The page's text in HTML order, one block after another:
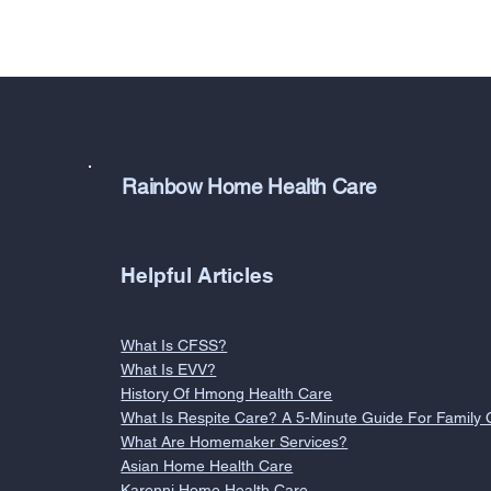
Rainbow Home Health Care
Helpful Articles
What Is CFSS?
What Is EVV?
History Of Hmong Health Care
What Is Respite Care? A 5-Minute Guide For Family
What Are Homemaker Services?
Asian Home Health Care